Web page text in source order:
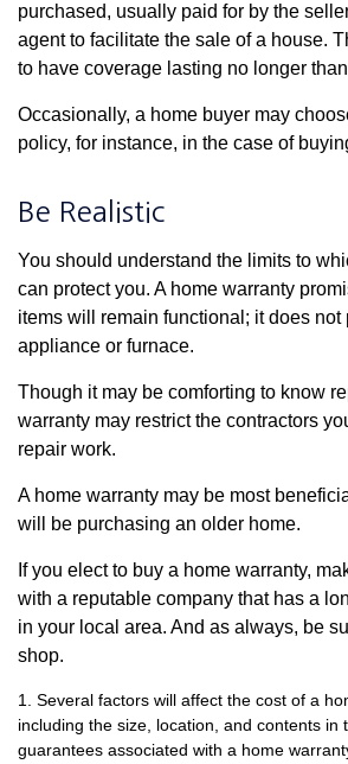
purchased, usually paid for by the
agent to facilitate the sale of a house.
to have coverage lasting no longer
Occasionally, a home buyer may
policy, for instance, in the case of
Be Realistic
You should understand the limits to
can protect you. A home warranty
items will remain functional; it does not
appliance or furnace.
Though it may be comforting to know
warranty may restrict the contractors
repair work.
A home warranty may be most
will be purchasing an older home.
If you elect to buy a home warranty,
with a reputable company that has a
in your local area. And as always, be
shop.
1. Several factors will affect the cost of a
including the size, location, and contents in
guarantees associated with a home